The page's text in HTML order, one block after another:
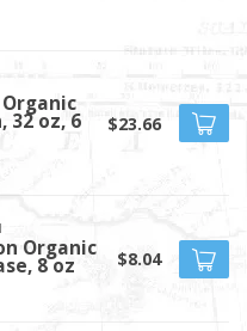
32 oz, 6 $23.66
Organic
8 oz $8.04